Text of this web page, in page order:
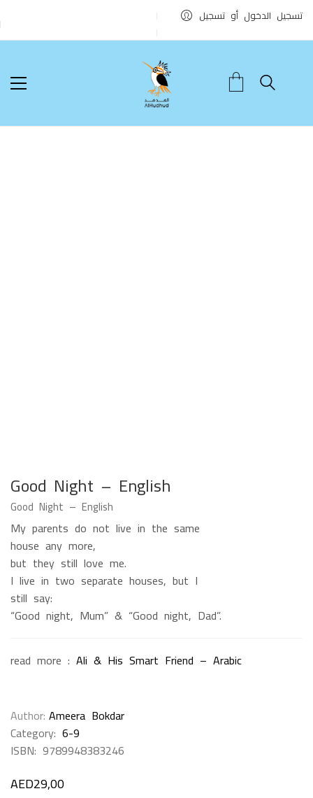
تسجيل الدخول أو تسجيل
Good Night – English
Good Night – English
My parents do not live in the same
house any more,
but they still love me.
I live in two separate houses, but I
still say:
“Good night, Mum” & “Good night, Dad”.
read more : Ali & His Smart Friend – Arabic
Author Ameera Bokdar
Category: 6-9
ISBN: 9789948383246
AED29,00